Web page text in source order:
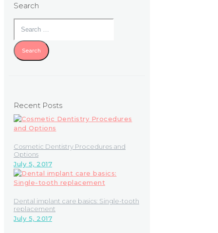
Search
for:
Recent Posts
Cosmetic Dentistry Procedures and
Options
July 5, 2017
Dental implant care basics: Single-tooth
replacement
July 5, 2017